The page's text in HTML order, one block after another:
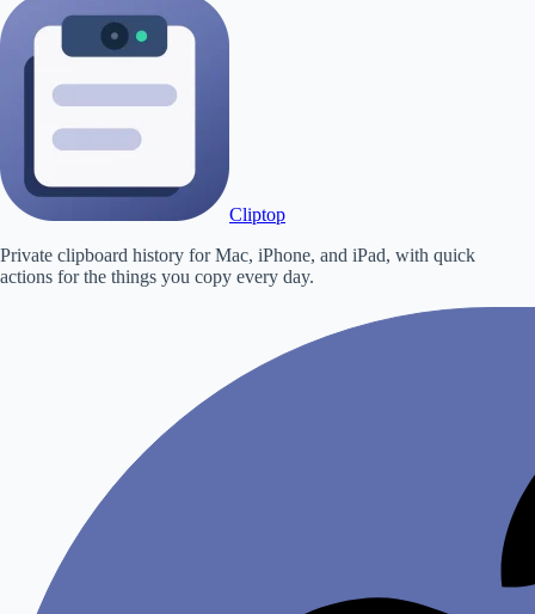
Cliptop
Private clipboard history for Mac, iPhone, and iPad, with quick
actions for the things you copy every day.